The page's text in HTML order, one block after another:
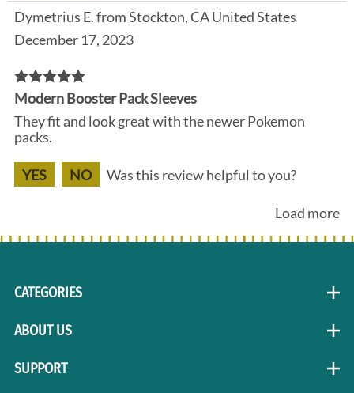
Dymetrius E. from Stockton, CA United States
December 17, 2023
Modern Booster Pack Sleeves
They fit and look great with the newer Pokemon
packs.
YES NO Was this review helpful to you?
Load more
CATEGORIES
ABOUT US
SUPPORT